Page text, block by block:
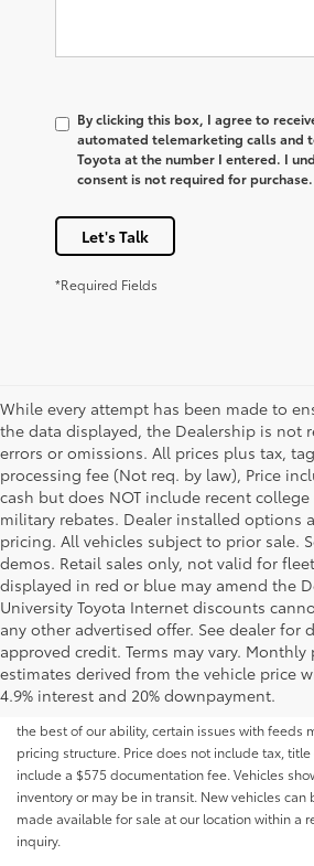
By clicking this box, I agree to
automated telemarketing calls and
Toyota at the number I entered. I
consent is not required for purchase.
Let's Talk
*Required Fields
While every attempt has been made to
the data displayed, the Dealership is not
errors or omissions. All prices plus tax,
processing fee (Not req. by law), Price
cash but does NOT include recent
military rebates. Dealer installed options
pricing. All vehicles subject to prior sale.
demos. Retail sales only, not valid for
displayed in red or blue may amend the
University Toyota Internet discounts
any other advertised offer. See dealer for
approved credit. Terms may vary.
estimates derived from the vehicle price
4.9% interest and 20% downpayment.
Although every reasonable effort has been
information contained on this website is correct,
guaranteed. All the information and materials
without an express or implied warranty. While
the best of our ability, certain issues with feeds
pricing structure. Price does not include tax,
include a $575 documentation fee. Vehicles
inventory or may be in transit. New vehicles
made available for sale at our location within a
inquiry.